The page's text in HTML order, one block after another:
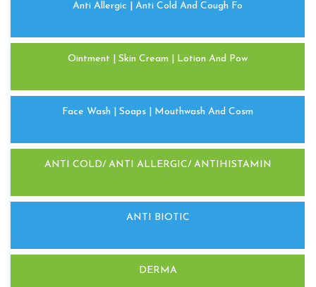
Anti Allergic | Anti Cold And Cough Fo
Ointment | Skin Cream | Lotion And Pow
Face Wash | Soaps | Mouthwash And Cosm
ANTI COLD/ ANTI ALLERGIC/ ANTIHISTAMIN
ANTI BIOTIC
DERMA